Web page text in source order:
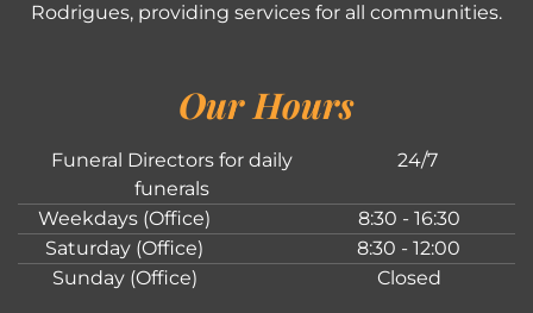
Rodrigues, providing services for all communities.
Our Hours
Funeral Directors for daily
funerals
24/7
Weekdays (Office)
8:30 - 16:30
Saturday (Office)
8:30 - 12:00
Sunday (Office)
Closed